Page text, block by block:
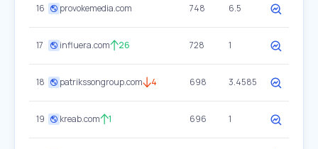
16 provokemedia.com 748 6.5
17 influera.com 26 728 1
18 patrikssongroup.com 4 698 3.4585
19 kreab.com 1 696 1